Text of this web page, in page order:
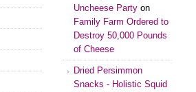
Uncheese Party on
Family Farm Ordered to
Destroy 50,000 Pounds
of Cheese
Dried Persimmon
Snacks - Holistic Squid